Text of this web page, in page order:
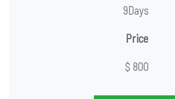
9Days
Price
$ 800